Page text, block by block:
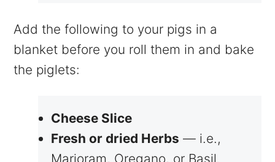
Add the following to your pigs in a
blanket before you roll them in and bake
the piglets:
Cheese Slice
Fresh or dried Herbs — i.e.,
Marjoram, Oregano, or Basil.